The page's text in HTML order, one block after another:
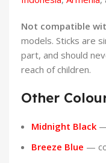
Not compatible
models. Sticks are
part, and should
reach of children.
Other
Midnight Black
Breeze Blue —